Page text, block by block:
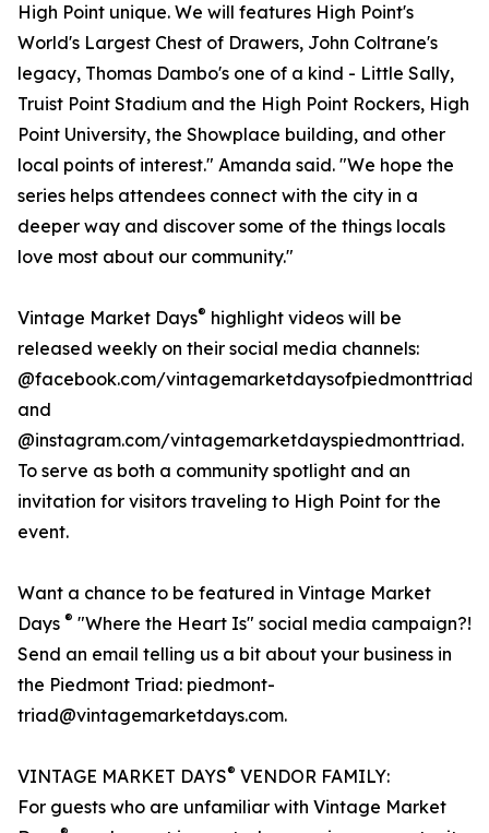
High Point unique. We will features High Point's
World's Largest Chest of Drawers, John Coltrane's
legacy, Thomas Dambo's one of a kind - Little Sally,
Truist Point Stadium and the High Point Rockers, High
Point University, the Showplace building, and other
local points of interest." Amanda said. "We hope the
series helps attendees connect with the city in a
deeper way and discover some of the things locals
love most about our community."
Vintage Market Days® highlight videos will be
released weekly on their social media channels:
@facebook.com/vintagemarketdaysofpiedmonttriad
and
@instagram.com/vintagemarketdayspiedmonttriad.
To serve as both a community spotlight and an
invitation for visitors traveling to High Point for the
event.
Want a chance to be featured in Vintage Market
Days ® "Where the Heart Is" social media campaign?!
Send an email telling us a bit about your business in
the Piedmont Triad: piedmont-
triad@vintagemarketdays.com.
VINTAGE MARKET DAYS® VENDOR FAMILY:
For guests who are unfamiliar with Vintage Market